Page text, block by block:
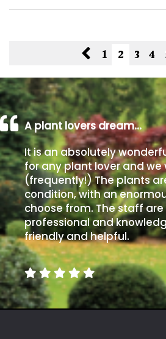
1 2 3 4
A plant lovers dream…
It is an absolutely
for any plant lover and we
(frequently!) The plants
condition, with an
choose from. The staff are
professional and
friendly and helpful.